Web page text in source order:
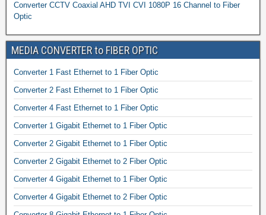
Converter CCTV Coaxial AHD TVI CVI 1080P 16 Channel to Fiber
Optic
MEDIA CONVERTER to FIBER OPTIC
Converter 1 Fast Ethernet to 1 Fiber Optic
Converter 2 Fast Ethernet to 1 Fiber Optic
Converter 4 Fast Ethernet to 1 Fiber Optic
Converter 1 Gigabit Ethernet to 1 Fiber Optic
Converter 2 Gigabit Ethernet to 1 Fiber Optic
Converter 2 Gigabit Ethernet to 2 Fiber Optic
Converter 4 Gigabit Ethernet to 1 Fiber Optic
Converter 4 Gigabit Ethernet to 2 Fiber Optic